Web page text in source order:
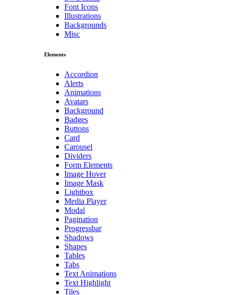
Font Icons
Illustrations
Backgrounds
Misc
Elements
Accordion
Alerts
Animations
Avatars
Background
Badges
Buttons
Card
Carousel
Dividers
Form Elements
Image Hover
Image Mask
Lightbox
Media Player
Modal
Pagination
Progressbar
Shadows
Shapes
Tables
Tabs
Text Animations
Text Highlight
Tiles